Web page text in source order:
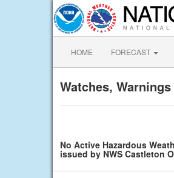
HOME FORECAST
Watches,
No Active Hazardous
issued by NWS Castleton